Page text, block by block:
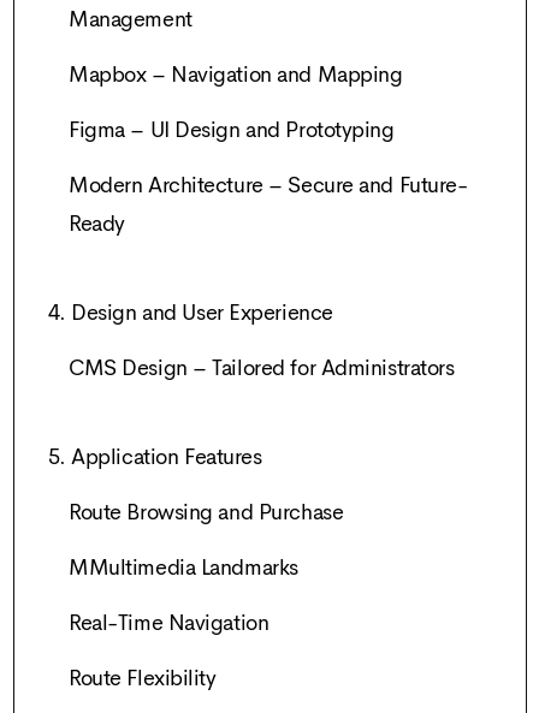
Management
Mapbox – Navigation and Mapping
Figma – UI Design and Prototyping
Modern Architecture – Secure and Future-
Ready
4. Design and User Experience
CMS Design – Tailored for Administrators
5. Application Features
Route Browsing and Purchase
MMultimedia Landmarks
Real-Time Navigation
Route Flexibility